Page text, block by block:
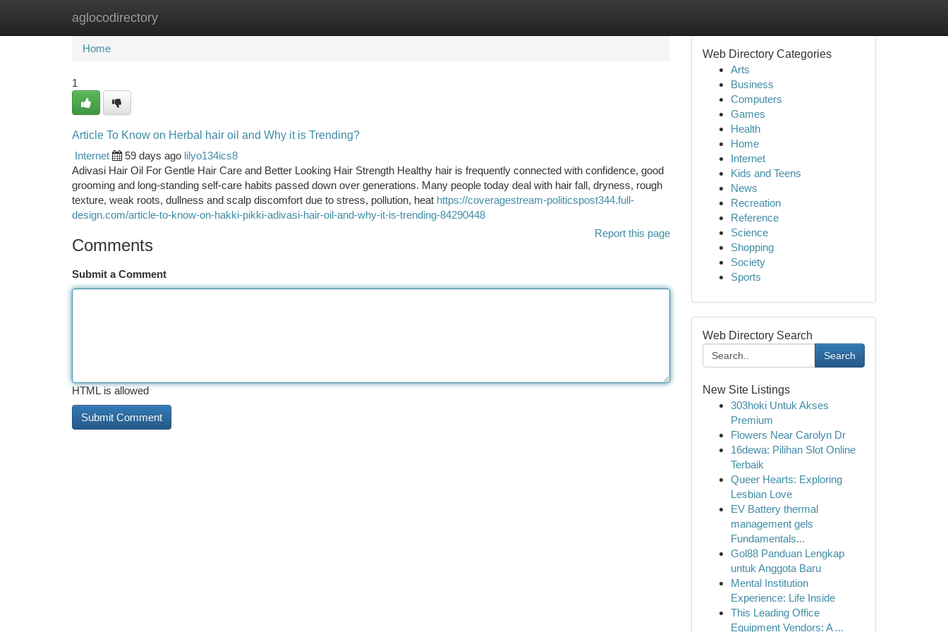
aglocodirectory
Home New Site Listings
Home
1
Article To Know on Herbal hair oil and Why it is Trending?
Internet
59 days ago lilyo134ics8
Adivasi Hair Oil For Gentle Hair Care and Better Looking Hair Strength Healthy hair is frequently connected with confidence, good
grooming and long-standing self-care habits passed down over generations. Many people today deal with hair fall, dryness, rough
texture, weak roots, dullness and scalp discomfort due to stress, pollution, heat https://coveragestream-politicspost344.full-
design.com/article-to-know-on-hakki-pikki-adivasi-hair-oil-and-why-it-is-trending-84290448
Report this page
Comments
Submit a Comment
HTML is allowed
Web Directory Categories
Arts
Business
Computers
Games
Health
Home
Internet
Kids and Teens
News
Recreation
Reference
Science
Shopping
Society
Sports
Web Directory Search
Search
New Site Listings
303hoki Untuk Akses
Premium
Flowers Near Carolyn Dr
16dewa: Pilihan Slot Online
Terbaik
Queer Hearts: Exploring
Lesbian Love
EV Battery thermal
management gels
Fundamentals...
Gol88 Panduan Lengkap
untuk Anggota Baru
Mental Institution
Experience: Life Inside
This Leading Office
Equipment Vendors: A ...